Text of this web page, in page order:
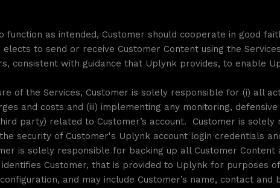
function as intended, Customer should cooperate in good
elects to send or receive Customer Content using the
consistent with guidance that Uplynk provides, to enable
of the Services, Customer is solely responsible for (i) all
and costs and (iii) implementing any monitoring,
party) related to Customer’s account. Customer is
security of Customer's Uplynk account login credentials
is solely responsible for backing up all Customer Content
Customer, that is provided to Uplynk for purposes
and may include Customer’s name, contact